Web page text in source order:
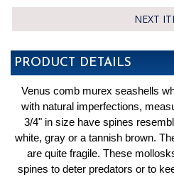
NEXT
PRODUCT DETAILS
Venus comb murex seashells
with natural imperfections,
3/4" in size have spines
white, gray or a tannish brown.
are quite fragile. These
spines to deter predators or to